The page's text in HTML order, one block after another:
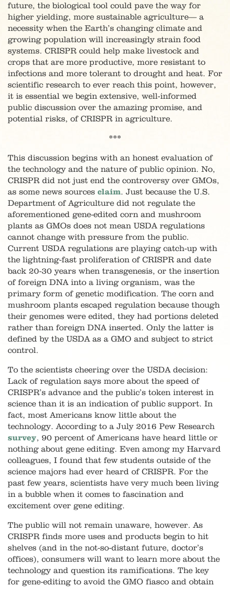
future, the biological tool could pave the way for
higher yielding, more sustainable agriculture— a
necessity when the Earth’s changing climate and
growing population will increasingly strain food
systems. CRISPR could help make livestock and
crops that are more productive, more resistant to
infections and more tolerant to drought and heat. For
scientific research to ever reach this point, however,
it is essential we begin extensive, well-informed
public discussion over the amazing promise, and
potential risks, of CRISPR in agriculture.
***
This discussion begins with an honest evaluation of
the technology and the nature of public opinion. No,
CRISPR did not just end the controversy over GMOs,
as some news sources claim. Just because the U.S.
Department of Agriculture did not regulate the
aforementioned gene-edited corn and mushroom
plants as GMOs does not mean USDA regulations
cannot change with pressure from the public.
Current USDA regulations are playing catch-up with
the lightning-fast proliferation of CRISPR and date
back 20-30 years when transgenesis, or the insertion
of foreign DNA into a living organism, was the
primary form of genetic modification. The corn and
mushroom plants escaped regulation because though
their genomes were edited, they had portions deleted
rather than foreign DNA inserted. Only the latter is
defined by the USDA as a GMO and subject to strict
control.
To the scientists cheering over the USDA decision:
Lack of regulation says more about the speed of
CRISPR’s advance and the public’s token interest in
science than it is an indication of public support. In
fact, most Americans know little about the
technology. According to a July 2016 Pew Research
survey, 90 percent of Americans have heard little or
nothing about gene editing. Even among my Harvard
colleagues, I found that few students outside of the
science majors had ever heard of CRISPR. For the
past few years, scientists have very much been living
in a bubble when it comes to fascination and
excitement over gene editing.
The public will not remain unaware, however. As
CRISPR finds more uses and products begin to hit
shelves (and in the not-so-distant future, doctor’s
offices), consumers will want to learn more about the
technology and question its ramifications. The key
for gene-editing to avoid the GMO fiasco and obtain